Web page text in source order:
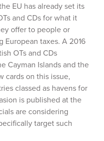
EU has already set its
and CDs for what it
offer to people or
European taxes. A 2016
OTs and CDs
Cayman Islands and the
cards on this issue,
classed as havens for
is published at the
are considering
target such